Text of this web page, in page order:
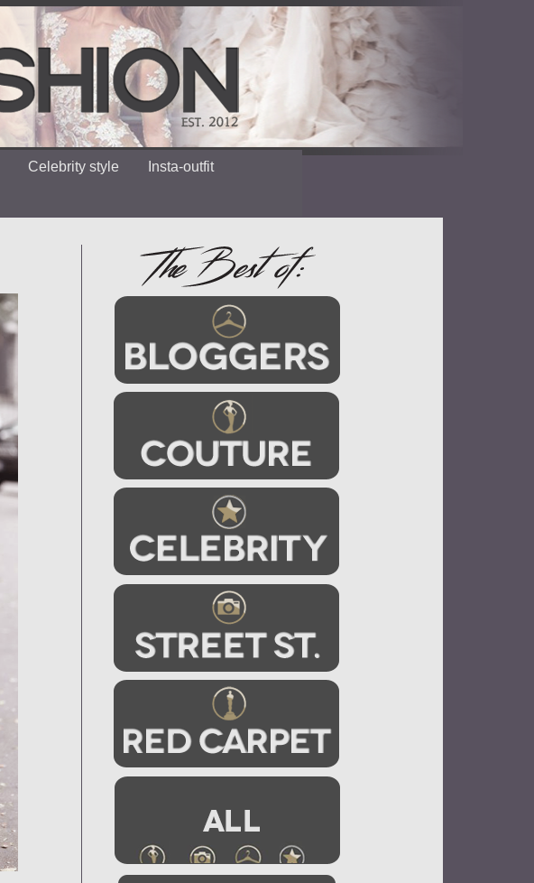
Celebrity style Insta-outfit